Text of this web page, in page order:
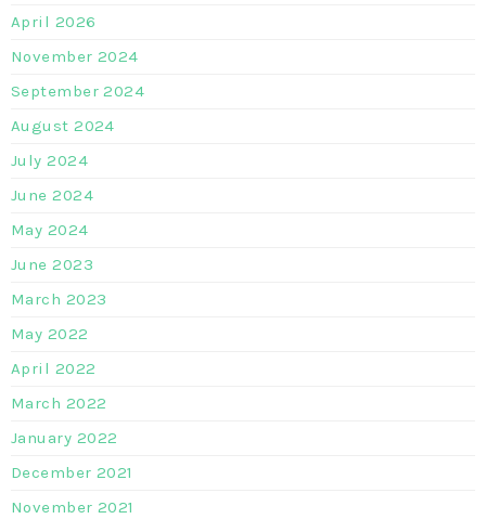
April 2026
November 2024
September 2024
August 2024
July 2024
June 2024
May 2024
June 2023
March 2023
May 2022
April 2022
March 2022
January 2022
December 2021
November 2021